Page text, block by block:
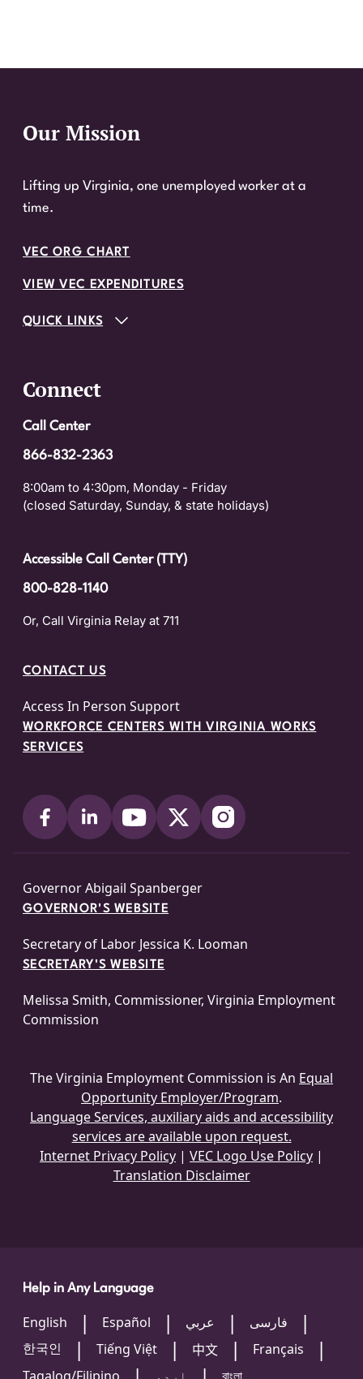
Website Footer
Our Mission
Lifting up Virginia, one unemployed worker at a
time.
VEC ORG CHART
VIEW VEC EXPENDITURES
QUICK LINKS
Connect
Call Center
866-832-2363
8:00am to 4:30pm, Monday - Friday
(closed Saturday, Sunday, & state holidays)
Accessible Call Center (TTY)
800-828-1140
Or, Call Virginia Relay at 711
CONTACT US
Access In Person Support
WORKFORCE CENTERS WITH VIRGINIA WORKS
SERVICES
Governor Abigail Spanberger
GOVERNOR'S WEBSITE
Secretary of Labor Jessica K. Looman
SECRETARY'S WEBSITE
Melissa Smith, Commissioner, Virginia Employment
Commission
The Virginia Employment Commission is An Equal
Opportunity Employer/Program.
Language Services, auxiliary aids and accessibility
services are available upon request.
Internet Privacy Policy | VEC Logo Use Policy |
Translation Disclaimer
Help in Any Language
English Español عربي
فارسی
한국인
Tiếng Việt 中文
Français